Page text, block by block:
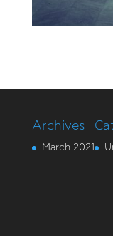
Archives
March 2021